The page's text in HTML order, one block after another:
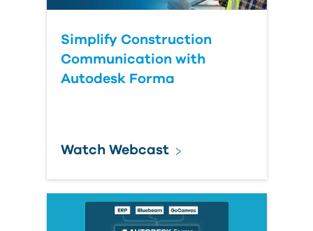
Simplify Construction
Communication with
Autodesk Forma
Watch Webcast